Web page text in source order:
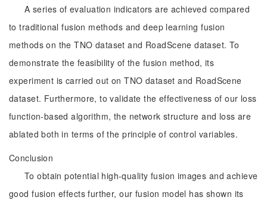
A series of evaluation indicators are achieved compared
to traditional fusion methods and deep learning fusion
methods on the TNO dataset and RoadScene dataset. To
demonstrate the feasibility of the fusion method, its
experiment is carried out on TNO dataset and RoadScene
dataset. Furthermore, to validate the effectiveness of our loss
function-based algorithm, the network structure and loss are
ablated both in terms of the principle of control variables.
Conclusion
To obtain potential high-quality fusion images and achieve
good fusion effects further, our fusion model has shown its